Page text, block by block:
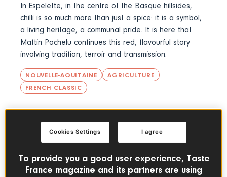
In Espelette, in the centre of the Basque hillsides,
chilli is so much more than just a spice: it is a symbol,
a living heritage, a communal pride. It is here that
Mattin Pochelu continues this red, flavourful story
involving tradition, terroir and transmission.
NOUVELLE-AQUITAINE
AGRICULTURE
FRENCH CLASSIC
THE FRENCH PANTRY
To provide you a good user experience, Taste
France magazine and its partners are using
I agree
Cookies Settings